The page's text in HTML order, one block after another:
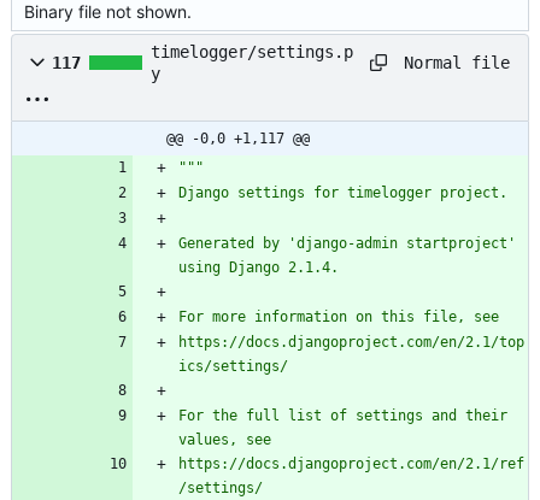
Binary file not shown.
117
timelogger/settings.p
y
Normal file
@@ -0,0 +1,117 @@
"""
Django settings for timelogger project.
Generated by 'django-admin startproject '
using Django 2.1.4.
For more information on this file, see
https://docs.djangoproject.com/en/2.1/top
ics/settings/
For the full list of settings and their
values, see
https://docs.djangoproject.com/en/2.1/ref
/settings/